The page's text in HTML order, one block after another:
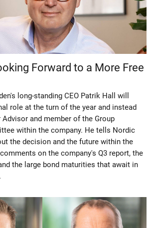
Forward to a More Free
long-standing CEO Patrik Hall will
role at the turn of the year and instead
and member of the Group
within the company. He tells Nordic
the decision and the future within the
on the company's Q3 report, the
the large bond maturities that await in